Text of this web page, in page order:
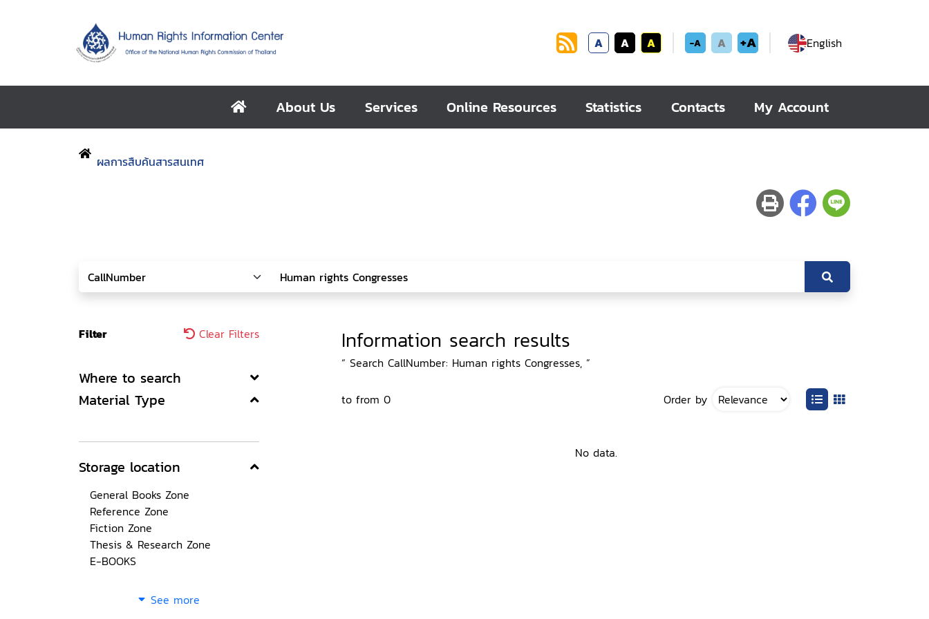
A A A -A A +A English
About Us Services Online Resources Statistics Contacts My Account
ผลการสืบค้นสารสนเทศ
Filter Clear Filters
Where to search
Material Type
Storage location
General Books Zone
Reference Zone
Fiction Zone
Thesis & Research Zone
E-BOOKS
See more
Information search results
“ Search CallNumber: Human rights Congresses, ”
to from 0 Order by
No data.